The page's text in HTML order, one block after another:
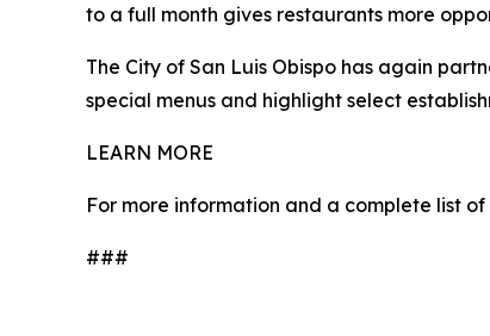
to a full month gives restaurants more
The City of San Luis Obispo has again
special menus and highlight select
LEARN MORE
For more information and a complete list
###